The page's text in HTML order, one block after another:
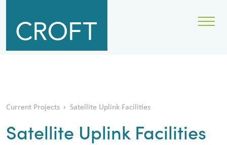
Current Projects Satellite Uplink Facilities
Satellite Uplink Facilities